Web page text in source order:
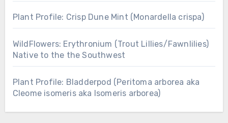
Plant Profile: Crisp Dune Mint (Monardella crispa)
WildFlowers: Erythronium (Trout Lillies/Fawnlilies)
Native to the the Southwest
Plant Profile: Bladderpod (Peritoma arborea aka
Cleome isomeris aka Isomeris arborea)